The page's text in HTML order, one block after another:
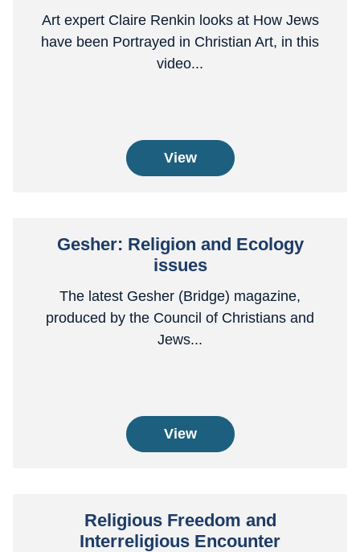
Art expert Claire Renkin looks at How Jews
have been Portrayed in Christian Art, in this
video...
View
Gesher: Religion and Ecology
issues
The latest Gesher (Bridge) magazine,
produced by the Council of Christians and
Jews...
View
Religious Freedom and
Interreligious Encounter